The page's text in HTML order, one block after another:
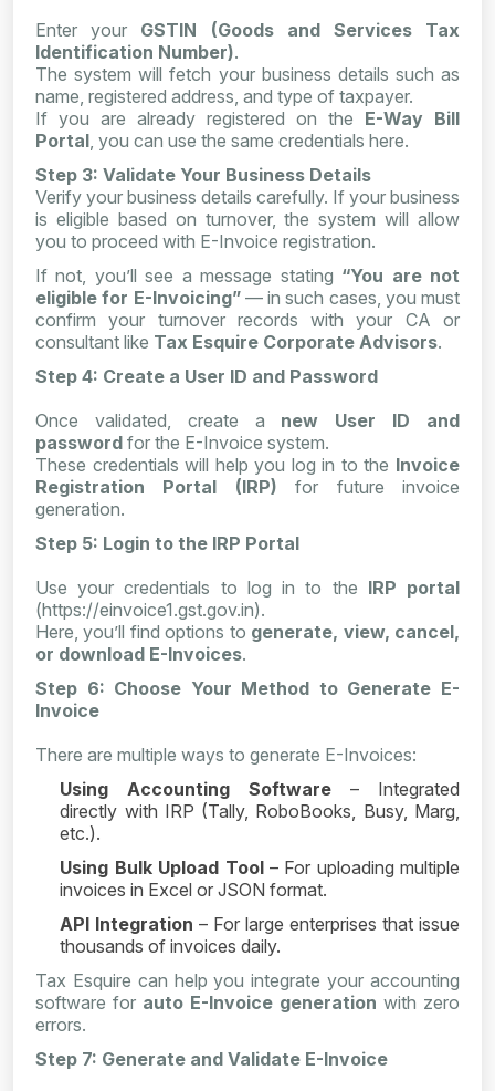
Enter your GSTIN (Goods and Services Tax
Identification Number).
The system will fetch your business details such as
name, registered address, and type of taxpayer.
If you are already registered on the E-Way Bill
Portal, you can use the same credentials here.
Step 3: Validate Your Business Details
Verify your business details carefully. If your business
is eligible based on turnover, the system will allow
you to proceed with E-Invoice registration.
If not, you’ll see a message stating “You are not
eligible for E-Invoicing”— in such cases, you must
confirm your turnover records with your CA or
consultant like Tax Esquire Corporate Advisors.
Step 4: Create a User ID and Password
Once validated, create a new User ID and
password for the E-Invoice system.
These credentials will help you log in to the Invoice
Registration Portal (IRP) for future invoice
generation.
Step 5: Login to the IRP Portal
Use your credentials to log in to the IRP portal
(https://einvoice1.gst.gov.in).
Here, you’ll find options to generate, view, cancel,
or download E-Invoices.
Step 6: Choose Your Method to Generate E-
Invoice
There are multiple ways to generate E-Invoices:
Using Accounting Software – Integrated
directly with IRP (Tally, RoboBooks, Busy, Marg,
etc.).
Using Bulk Upload Tool– For uploading multiple
invoices in Excel or JSON format.
API Integration – For large enterprises that issue
thousands of invoices daily.
Tax Esquire can help you integrate your accounting
software for auto E-Invoice generation with zero
errors.
Step 7: Generate and Validate E-Invoice